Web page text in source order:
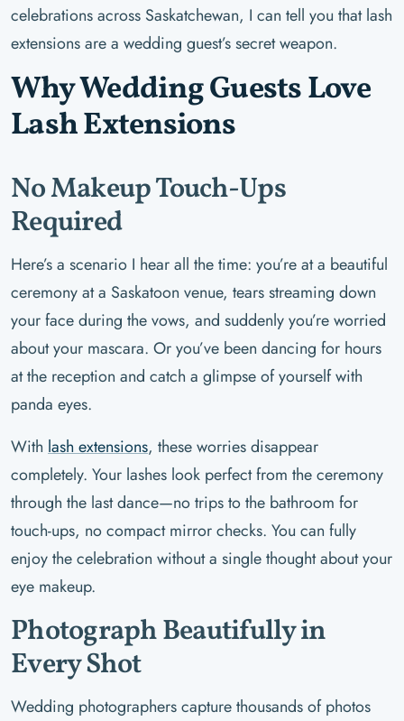
celebrations across Saskatchewan, I can tell you that lash
extensions are a wedding guest’s secret weapon.
Why Wedding Guests Love
Lash Extensions
No Makeup Touch-Ups
Required
Here’s a scenario I hear all the time: you’re at a beautiful
ceremony at a Saskatoon venue, tears streaming down
your face during the vows, and suddenly you’re worried
about your mascara. Or you’ve been dancing for hours
at the reception and catch a glimpse of yourself with
panda eyes.
With lash extensions, these worries disappear
completely. Your lashes look perfect from the ceremony
through the last dance—no trips to the bathroom for
touch-ups, no compact mirror checks. You can fully
enjoy the celebration without a single thought about your
eye makeup.
Photograph Beautifully in
Every Shot
Wedding photographers capture thousands of photos